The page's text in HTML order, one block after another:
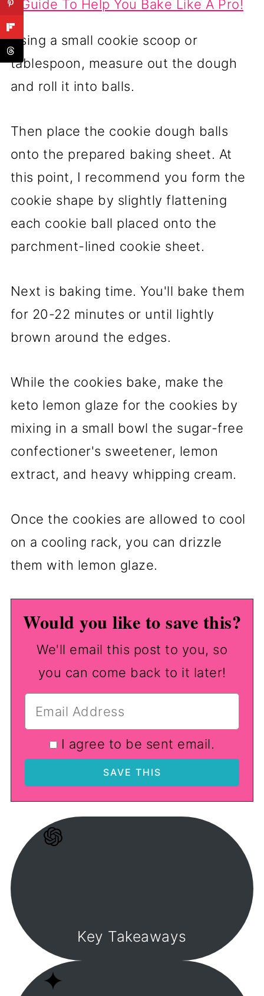
Guide To Help You Bake Like A Pro!
Using a small cookie scoop or
tablespoon, measure out the dough
and roll it into balls.
Then place the cookie dough balls
onto the prepared baking sheet. At
this point, I recommend you form the
cookie shape by slightly flattening
each cookie ball placed onto the
parchment-lined cookie sheet.
Next is baking time. You'll bake them
for 20-22 minutes or until lightly
brown around the edges.
While the cookies bake, make the
keto lemon glaze for the cookies by
mixing in a small bowl the sugar-free
confectioner's sweetener, lemon
extract, and heavy whipping cream.
Once the cookies are allowed to cool
on a cooling rack, you can drizzle
them with lemon glaze.
Would you like to save this?
We'll email this post to you, so
you can come back to it later!
I agree to be sent email.
Key Takeaways